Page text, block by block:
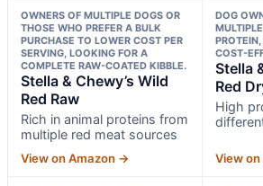
OWNERS OF MULTIPLE DOGS OR
THOSE WHO PREFER A BULK
PURCHASE TO LOWER COST PER
SERVING, LOOKING FOR A
COMPLETE RAW-COATED KIBBLE.
Stella & Chewy’s Wild
Red Raw
Rich in animal proteins from
multiple red meat sources
View on Amazon →
DOG
COST-
Stella
Red
High
View